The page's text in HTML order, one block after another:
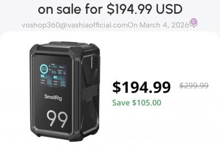
on sale for $194.99 USD
voshop360@vashiaofficial.comOn March 4, 2026 0